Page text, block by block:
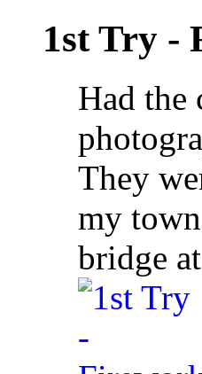
1st Try -
Had the
They
my
bridge